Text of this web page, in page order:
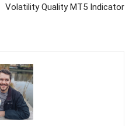
Volatility Quality MT5 Indicator